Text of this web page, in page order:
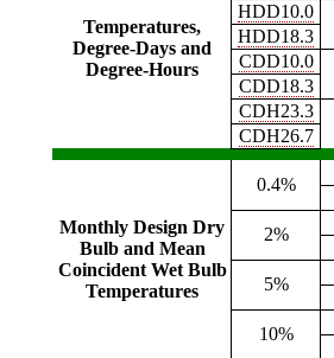
Temperatures,
Degree-Days and
Degree-Hours
HDD10.0
HDD18.3
CDD10.0
CDD18.3
CDH23.3
CDH26.7
Monthly Design Dry
Bulb and Mean
Coincident Wet Bulb
Temperatures
0.4%
2%
5%
10%